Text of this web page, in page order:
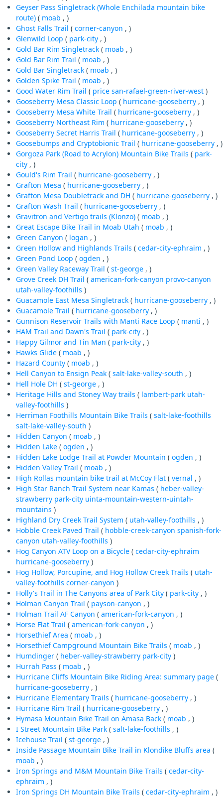
Geyser Pass Singletrack (Whole Enchilada mountain bike
route) ( moab , )
Ghost Falls Trail ( corner-canyon , )
Glenwild Loop ( park-city , )
Gold Bar Rim Singletrack ( moab , )
Gold Bar Rim Trail ( moab , )
Gold Bar Singletrack ( moab , )
Golden Spike Trail ( moab , )
Good Water Rim Trail ( price san-rafael-green-river-west )
Gooseberry Mesa Classic Loop ( hurricane-gooseberry , )
Gooseberry Mesa White Trail ( hurricane-gooseberry , )
Gooseberry Northeast Rim ( hurricane-gooseberry , )
Gooseberry Secret Harris Trail ( hurricane-gooseberry , )
Goosebumps and Cryptobionic Trail ( hurricane-gooseberry , )
Gorgoza Park (Road to Acrylon) Mountain Bike Trails ( park-
city , )
Gould's Rim Trail ( hurricane-gooseberry , )
Grafton Mesa ( hurricane-gooseberry , )
Grafton Mesa Doubletrack and DH ( hurricane-gooseberry , )
Grafton Wash Trail ( hurricane-gooseberry , )
Gravitron and Vertigo trails (Klonzo) ( moab , )
Great Escape Bike Trail in Moab Utah ( moab , )
Green Canyon ( logan , )
Green Hollow and Highlands Trails ( cedar-city-ephraim , )
Green Pond Loop ( ogden , )
Green Valley Raceway Trail ( st-george , )
Grove Creek DH Trail ( american-fork-canyon provo-canyon
utah-valley-foothills )
Guacamole East Mesa Singletrack ( hurricane-gooseberry , )
Guacamole Trail ( hurricane-gooseberry , )
Gunnison Reservoir Trails with Manti Race Loop ( manti , )
HAM Trail and Dawn's Trail ( park-city , )
Happy Gilmor and Tin Man ( park-city , )
Hawks Glide ( moab , )
Hazard County ( moab , )
Hell Canyon to Ensign Peak ( salt-lake-valley-south , )
Hell Hole DH ( st-george , )
Heritage Hills and Stoney Way trails ( lambert-park utah-
valley-foothills )
Herriman Foothills Mountain Bike Trails ( salt-lake-foothills
salt-lake-valley-south )
Hidden Canyon ( moab , )
Hidden Lake ( ogden , )
Hidden Lake Lodge Trail at Powder Mountain ( ogden , )
Hidden Valley Trail ( moab , )
High Rollas mountain bike trail at McCoy Flat ( vernal , )
High Star Ranch Trail System near Kamas ( heber-valley-
strawberry park-city uinta-mountain-western-uintah-
mountains )
Highland Dry Creek Trail System ( utah-valley-foothills , )
Hobble Creek Paved Trail ( hobble-creek-canyon spanish-fork-
canyon utah-valley-foothills )
Hog Canyon ATV Loop on a Bicycle ( cedar-city-ephraim
hurricane-gooseberry )
Hog Hollow, Porcupine, and Hog Hollow Creek Trails ( utah-
valley-foothills corner-canyon )
Holly's Trail in The Canyons area of Park City ( park-city , )
Holman Canyon Trail ( payson-canyon , )
Holman Trail AF Canyon ( american-fork-canyon , )
Horse Flat Trail ( american-fork-canyon , )
Horsethief Area ( moab , )
Horsethief Campground Mountain Bike Trails ( moab , )
Humdinger ( heber-valley-strawberry park-city )
Hurrah Pass ( moab , )
Hurricane Cliffs Mountain Bike Riding Area: summary page (
hurricane-gooseberry , )
Hurricane Elementary Trails ( hurricane-gooseberry , )
Hurricane Rim Trail ( hurricane-gooseberry , )
Hymasa Mountain Bike Trail on Amasa Back ( moab , )
I Street Mountain Bike Park ( salt-lake-foothills , )
Icehouse Trail ( st-george , )
Inside Passage Mountain Bike Trail in Klondike Bluffs area (
moab , )
Iron Springs and M&M Mountain Bike Trails ( cedar-city-
ephraim , )
Iron Springs DH Mountain Bike Trails ( cedar-city-ephraim , )